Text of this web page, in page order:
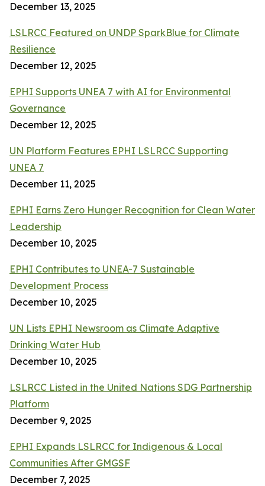
December 13, 2025
LSLRCC Featured on UNDP SparkBlue for Climate
Resilience
December 12, 2025
EPHI Supports UNEA 7 with AI for Environmental
Governance
December 12, 2025
UN Platform Features EPHI LSLRCC Supporting
UNEA 7
December 11, 2025
EPHI Earns Zero Hunger Recognition for Clean Water
Leadership
December 10, 2025
EPHI Contributes to UNEA-7 Sustainable
Development Process
December 10, 2025
UN Lists EPHI Newsroom as Climate Adaptive
Drinking Water Hub
December 10, 2025
LSLRCC Listed in the United Nations SDG Partnership
Platform
December 9, 2025
EPHI Expands LSLRCC for Indigenous & Local
Communities After GMGSF
December 7, 2025